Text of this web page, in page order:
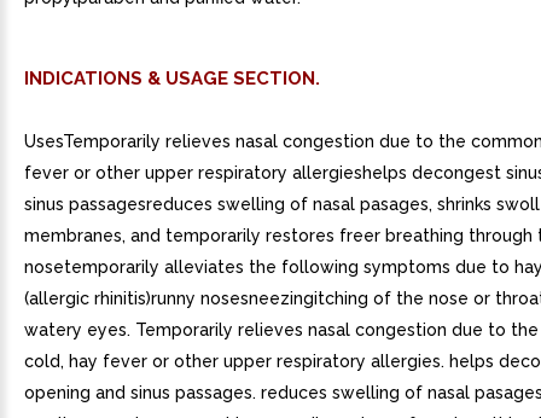
INDICATIONS & USAGE SECTION.
UsesTemporarily relieves nasal congestion due to the
fever or other upper respiratory allergieshelps decongest
sinus passagesreduces swelling of nasal pasages, shrinks
membranes, and temporarily restores freer breathing through
nosetemporarily alleviates the following symptoms due to
(allergic rhinitis)runny nosesneezingitching of the nose or
watery eyes. Temporarily relieves nasal congestion due to
cold, hay fever or other upper respiratory allergies. helps
opening and sinus passages. reduces swelling of nasal